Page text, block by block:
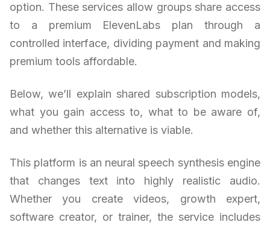
option. These services allow groups share access
to a premium ElevenLabs plan through a
controlled interface, dividing payment and making
premium tools affordable.
Below, we’ll explain shared subscription models,
what you gain access to, what to be aware of,
and whether this alternative is viable.
This platform is an neural speech synthesis engine
that changes text into highly realistic audio.
Whether you create videos, growth expert,
software creator, or trainer, the service includes